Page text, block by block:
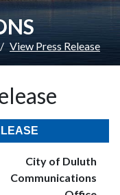
View Press Release
City of Duluth
Communications